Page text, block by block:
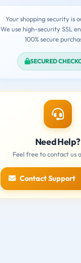
Your shopping security is
We use high-security SSL
100% secure
SECURED
Need Help?
Feel free to contact us
Contact Support